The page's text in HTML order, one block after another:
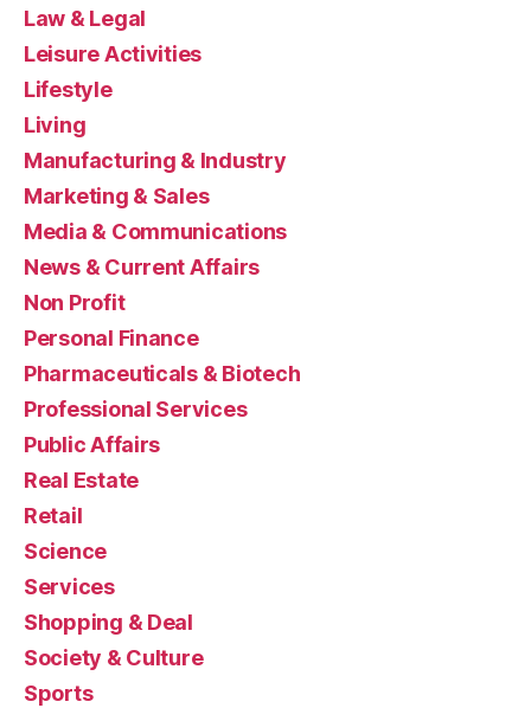
Law & Legal
Leisure Activities
Lifestyle
Living
Manufacturing & Industry
Marketing & Sales
Media & Communications
News & Current Affairs
Non Profit
Personal Finance
Pharmaceuticals & Biotech
Professional Services
Public Affairs
Real Estate
Retail
Science
Services
Shopping & Deal
Society & Culture
Sports